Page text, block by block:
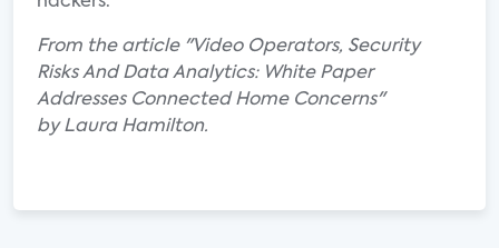
From the article "Video Operators, Security
Risks And Data Analytics: White Paper
Addresses Connected Home Concerns"
by Laura Hamilton.